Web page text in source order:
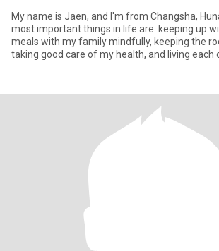
My name is Jaen, and I'm from Changsha,
most important things in life are: keeping up
meals with my family mindfully, keeping the
taking good care of my health, and living each